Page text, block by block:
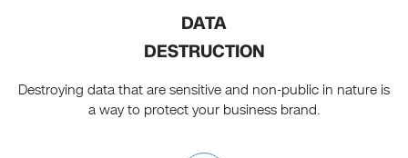
DATA
DESTRUCTION
Destroying data that are sensitive and non-public in nature is
a way to protect your business brand.